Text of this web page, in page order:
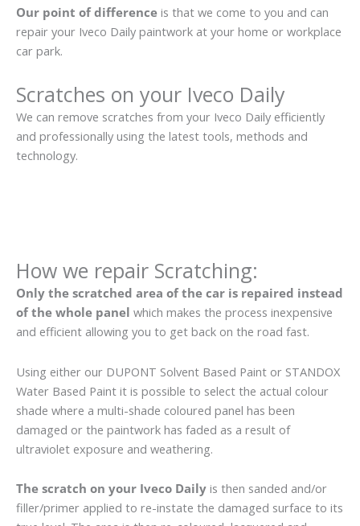
Our point of difference is that we come to you and can
repair your Iveco Daily paintwork at your home or workplace
car park.
Scratches on your Iveco Daily
We can remove scratches from your Iveco Daily efficiently
and professionally using the latest tools, methods and
technology.
How we repair Scratching:
Only the scratched area of the car is repaired instead
of the whole panel which makes the process inexpensive
and efficient allowing you to get back on the road fast.
Using either our DUPONT Solvent Based Paint or STANDOX
Water Based Paint it is possible to select the actual colour
shade where a multi-shade coloured panel has been
damaged or the paintwork has faded as a result of
ultraviolet exposure and weathering.
The scratch on your Iveco Daily is then sanded and/or
filler/primer applied to re-instate the damaged surface to its